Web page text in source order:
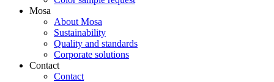
Mosa
About Mosa
Sustainability
Quality and standards
Corporate solutions
Contact
Contact